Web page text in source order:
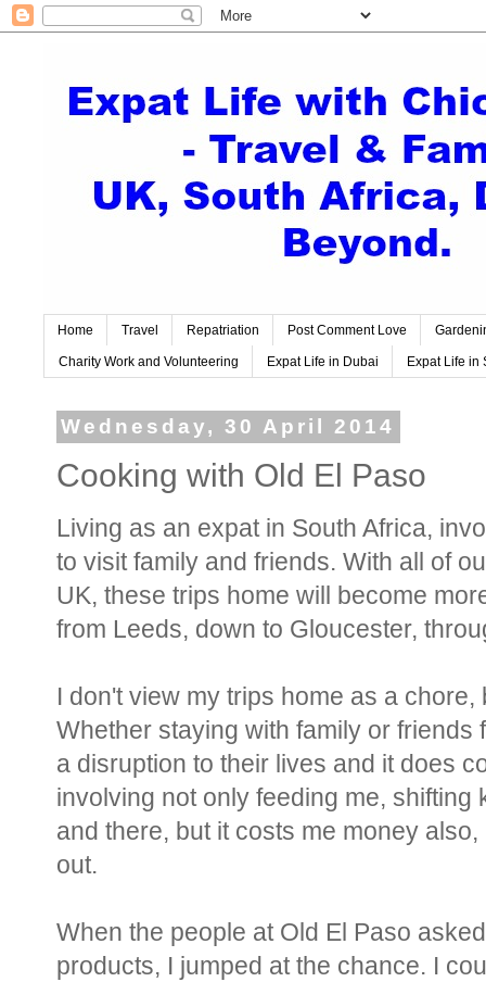
Home Travel Repatriation Post Comment Love
Charity Work and Volunteering Expat Life in Dubai Expat Life in
Wednesday, 30 April 2014
Cooking with Old El Paso
Living as an expat in South Africa,
to visit family and friends. With all of
UK, these trips home will become
from Leeds, down to Gloucester,
I don't view my trips home as a
Whether staying with family or friends
a disruption to their lives and it does
involving not only feeding me, shifting
and there, but it costs me money
out.
When the people at Old El Paso
products, I jumped at the chance. I